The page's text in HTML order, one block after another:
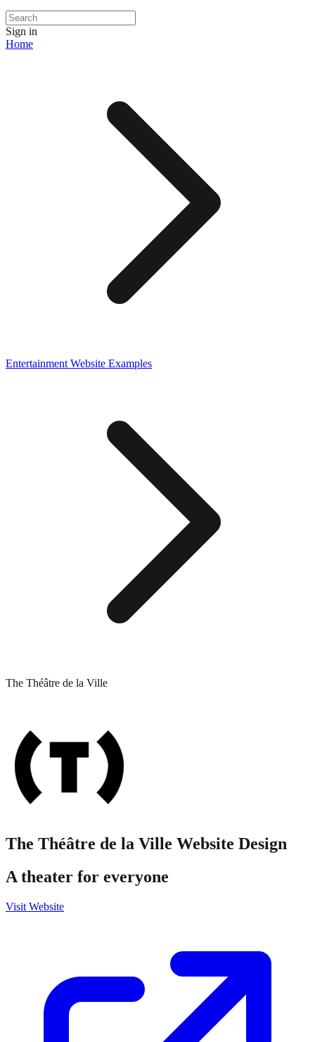
Sign in
Home
Entertainment Website Examples
The Théâtre de la Ville
The Théâtre de la Ville Website Design
A theater for everyone
Visit Website